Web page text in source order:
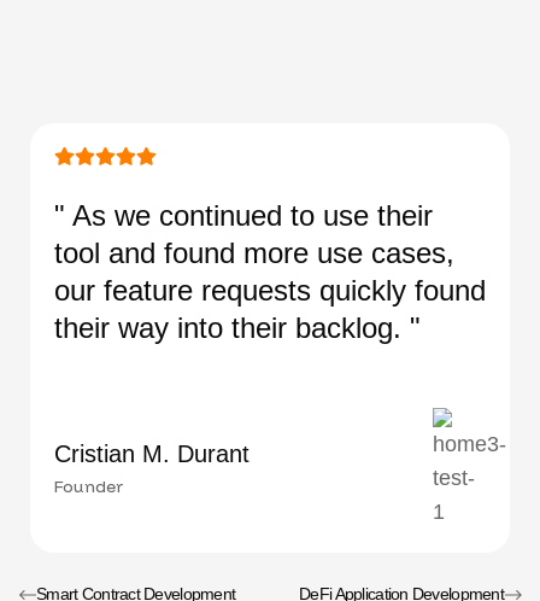
" As we continued to use their
tool and found more use cases,
our feature requests quickly found
their way into their backlog. "
Cristian M. Durant
Founder
Smart Contract Development DeFi Application Development